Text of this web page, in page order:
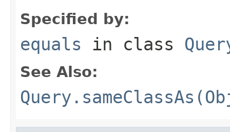
Specified by:
equals in class
See Also: